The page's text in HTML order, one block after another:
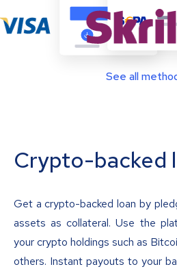
See all
Crypto-backed
Get a crypto-backed loan by
assets as collateral. Use the
your crypto holdings such as
others. Instant payouts to your